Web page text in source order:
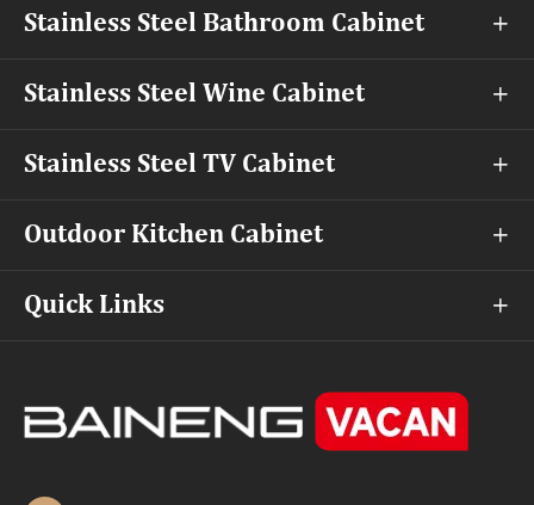
Stainless Steel Bathroom Cabinet 
Stainless Steel Wine Cabinet 
Stainless Steel TV Cabinet 
Outdoor Kitchen Cabinet 
Quick Links 